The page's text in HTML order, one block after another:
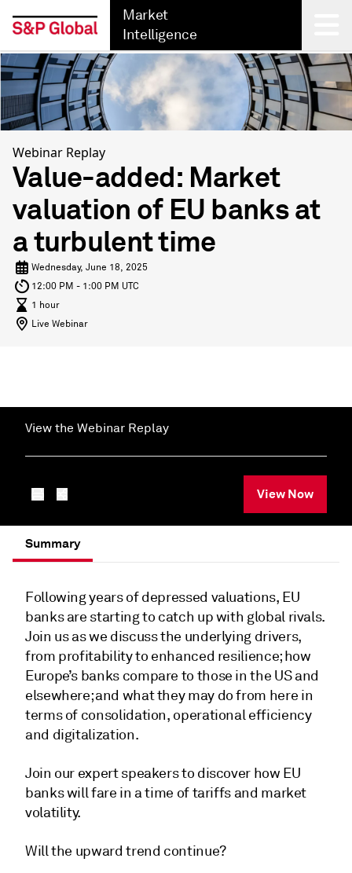
Market
Intelligence
Back
Webinar Replay
Value-added: Market
valuation of EU banks at
a turbulent time
Wednesday, June 18, 2025
12:00 PM - 1:00 PM UTC
1 hour
Live Webinar
View the Webinar Replay
View Now
Summary
Following years of depressed valuations, EU
banks are starting to catch up with global rivals.
Join us as we discuss the underlying drivers,
from profitability to enhanced resilience; how
Europe’s banks compare to those in the US and
elsewhere; and what they may do from here in
terms of consolidation, operational efficiency
and digitalization.
Join our expert speakers to discover how EU
banks will fare in a time of tariffs and market
volatility.
Will the upward trend continue?